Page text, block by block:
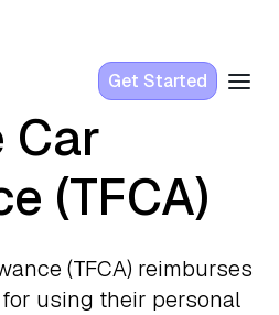
Get Started
Car
(TFCA)
(TFCA) reimburses
using their personal